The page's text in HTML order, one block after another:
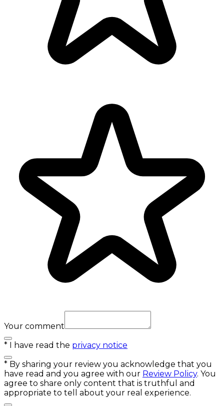
Your comment
* I have read the privacy notice
* By sharing your review you acknowledge that you
have read and you agree with our Review Policy. You
agree to share only content that is truthful and
appropriate to tell about your real experience.